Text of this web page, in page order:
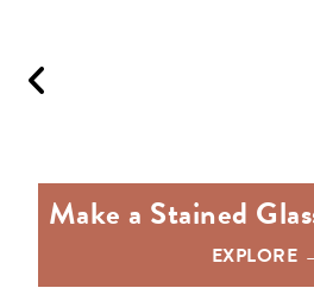
Make a Stained
EXPLORE